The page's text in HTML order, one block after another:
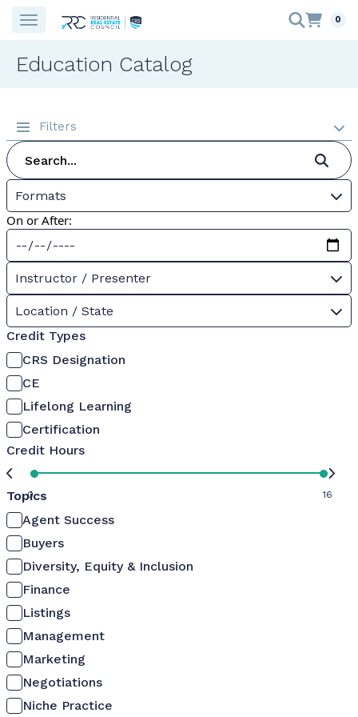
0
Education Catalog
Filters
Formats
On or After:
Instructor / Presenter
Location / State
Credit Types
CRS Designation
CE
Lifelong Learning
Certification
Credit Hours
0 16
Topics
Agent Success
Buyers
Diversity, Equity & Inclusion
Finance
Listings
Management
Marketing
Negotiations
Niche Practice